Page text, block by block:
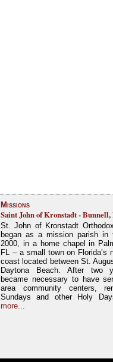
Missions
Saint John of Kronstadt -
St. John of Kronstadt
began as a mission parish in
2000, in a home chapel in
FL – a small town on Florida’s
coast located between St.
Daytona Beach. After two
became necessary to have
area community centers,
Sundays and other Holy
more...